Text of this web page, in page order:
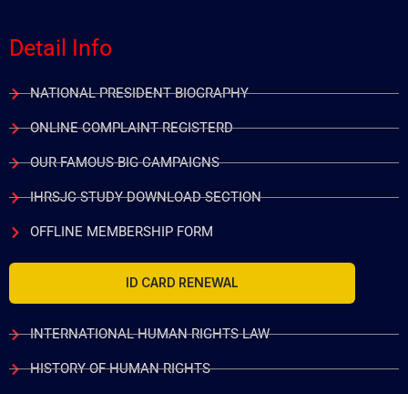
Detail Info
NATIONAL PRESIDENT BIOGRAPHY
ONLINE COMPLAINT REGISTERD
OUR FAMOUS BIG CAMPAIGNS
IHRSJC STUDY DOWNLOAD SECTION
OFFLINE MEMBERSHIP FORM
ID CARD RENEWAL
INTERNATIONAL HUMAN RIGHTS LAW
HISTORY OF HUMAN RIGHTS